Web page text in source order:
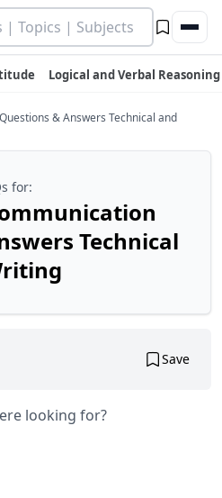
Logical and Verbal Reasoning
& Answers Technical and
for:
Technical
Save
looking for?